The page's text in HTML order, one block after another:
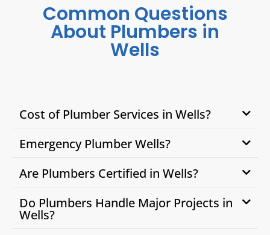
Common Questions
About Plumbers in
Wells
Cost of Plumber Services in Wells?
Emergency Plumber Wells?
Are Plumbers Certified in Wells?
Do Plumbers Handle Major Projects in
Wells?